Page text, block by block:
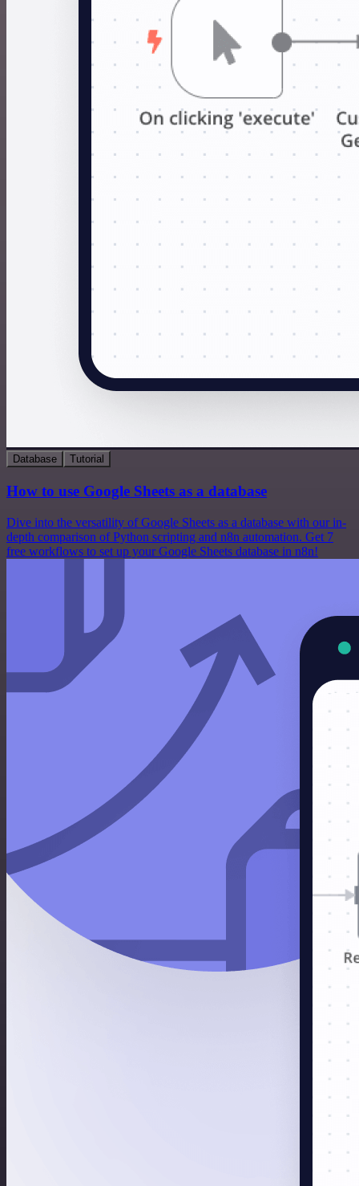
Database Tutorial
How to use Google Sheets as a database
Dive into the versatility of Google Sheets as a database with our in-
depth comparison of Python scripting and n8n automation. Get 7
free workflows to set up your Google Sheets database in n8n!